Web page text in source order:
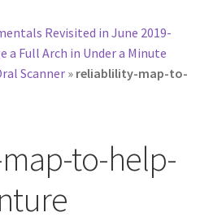
Revisited in June 2019-
a Full Arch in Under a Minute
Scanner» reliablility-map-to-
to-help-